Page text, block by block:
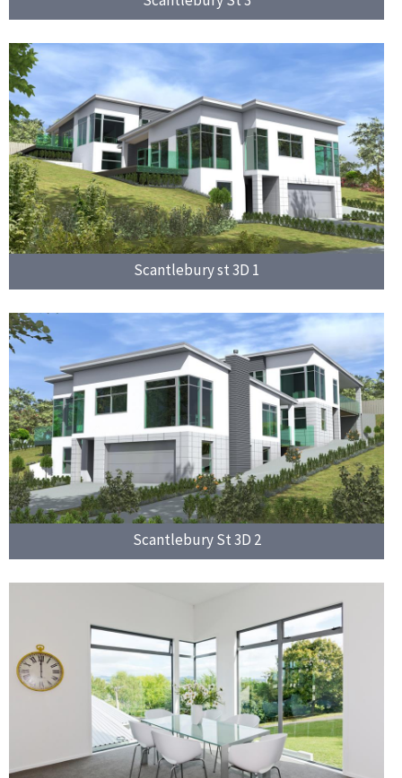
Scantlebury st 3D 1
Scantlebury St 3D 2